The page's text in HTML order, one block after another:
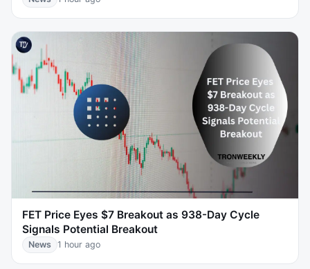
FET Price Eyes $7 Breakout as 938-Day Cycle
Signals Potential Breakout
News 1 hour ago